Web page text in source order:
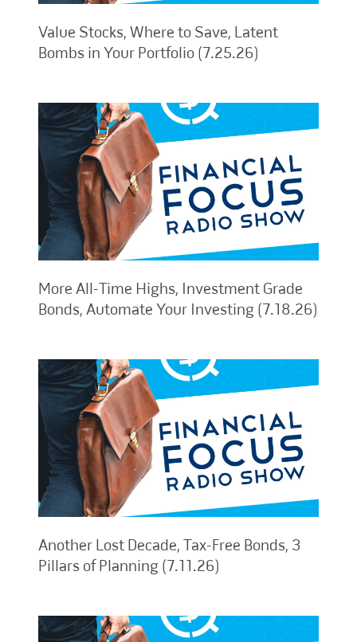
Value Stocks, Where to Save, Latent
Bombs in Your Portfolio (7.25.26)
More All-Time Highs, Investment Grade
Bonds, Automate Your Investing (7.18.26)
Another Lost Decade, Tax-Free Bonds, 3
Pillars of Planning (7.11.26)